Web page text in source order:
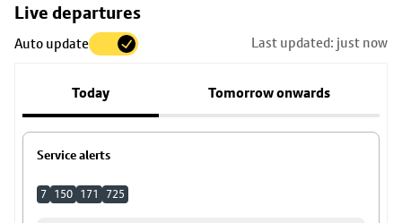
Live departures
Auto update Last updated: just now
Today Tomorrow onwards
Service alerts
7 150 171 725
Skip
to